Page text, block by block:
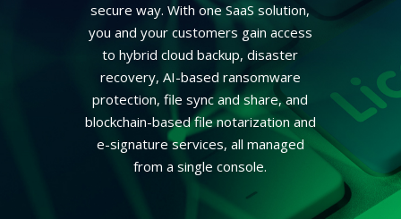
secure way. With one SaaS solution,
you and your customers gain access
to hybrid cloud backup, disaster
recovery, AI-based ransomware
protection, file sync and share, and
blockchain-based file notarization and
e-signature services, all managed
from a single console.